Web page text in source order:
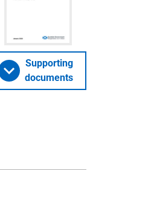
Supporting
documents